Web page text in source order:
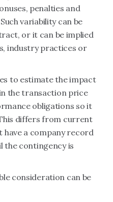
penalties and
variability can be
or it can be implied
industry practices or
to estimate the impact
the transaction price
obligations so it
differs from current
have a company record
the contingency is
consideration can be